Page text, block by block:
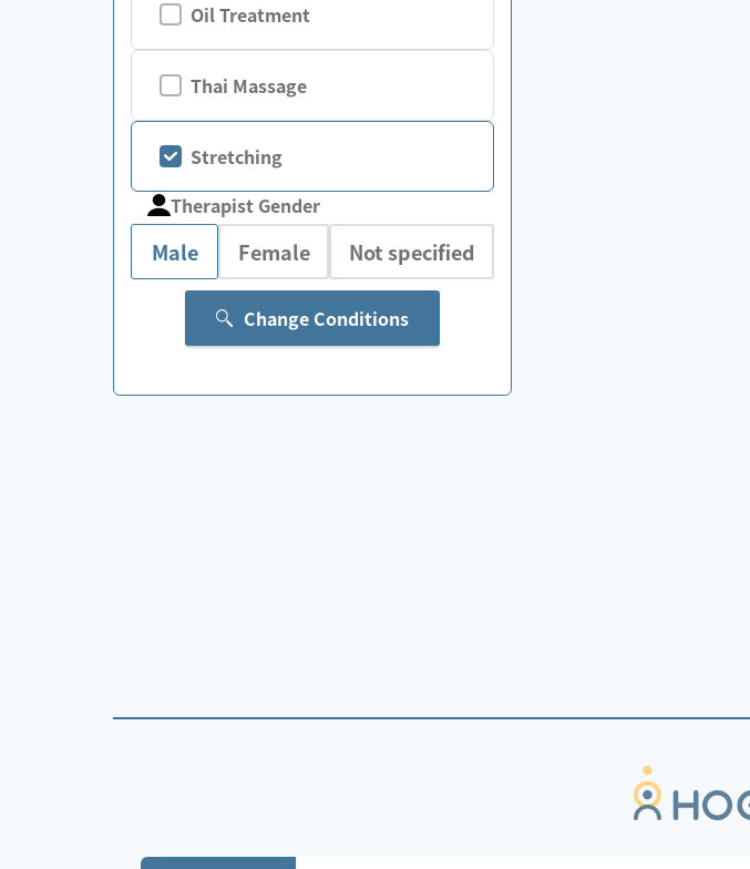
Oil Treatment
Thai Massage
Stretching
Therapist Gender
Male Female Not specified
Change Conditions